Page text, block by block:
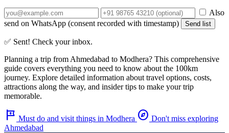
Also
send on WhatsApp (consent recorded with timestamp)
Send list
✅ Sent! Check your inbox.
Planning a trip from Ahmedabad to Modhera? This comprehensive
guide covers everything you need to know about the 100km
journey. Explore detailed information about travel options, costs,
attractions along the way, and insider tips to make your trip
memorable.
tour Must do and visit things in Modhera explore Don't miss exploring
Ahmedabad